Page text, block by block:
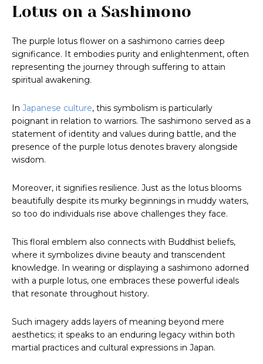
Lotus on a Sashimono
The purple lotus flower on a sashimono carries deep
significance. It embodies purity and enlightenment, often
representing the journey through suffering to attain
spiritual awakening.
In Japanese culture, this symbolism is particularly
poignant in relation to warriors. The sashimono served as a
statement of identity and values during battle, and the
presence of the purple lotus denotes bravery alongside
wisdom.
Moreover, it signifies resilience. Just as the lotus blooms
beautifully despite its murky beginnings in muddy waters,
so too do individuals rise above challenges they face.
This floral emblem also connects with Buddhist beliefs,
where it symbolizes divine beauty and transcendent
knowledge. In wearing or displaying a sashimono adorned
with a purple lotus, one embraces these powerful ideals
that resonate throughout history.
Such imagery adds layers of meaning beyond mere
aesthetics; it speaks to an enduring legacy within both
martial practices and cultural expressions in Japan.